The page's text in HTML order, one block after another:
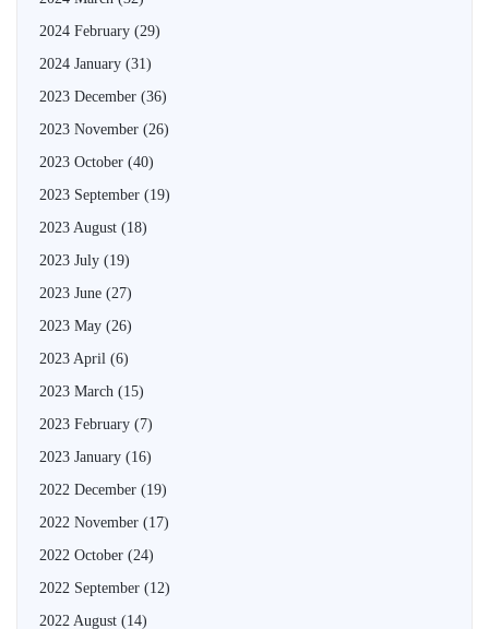
2024 February (29)
2024 January (31)
2023 December (36)
2023 November (26)
2023 October (40)
2023 September (19)
2023 August (18)
2023 July (19)
2023 June (27)
2023 May (26)
2023 April (6)
2023 March (15)
2023 February (7)
2023 January (16)
2022 December (19)
2022 November (17)
2022 October (24)
2022 September (12)
2022 August (14)